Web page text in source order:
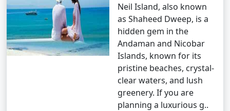
Neil Island, also known
as Shaheed Dweep, is a
hidden gem in the
Andaman and Nicobar
Islands, known for its
pristine beaches, crystal-
clear waters, and lush
greenery. If you are
planning a luxurious g..